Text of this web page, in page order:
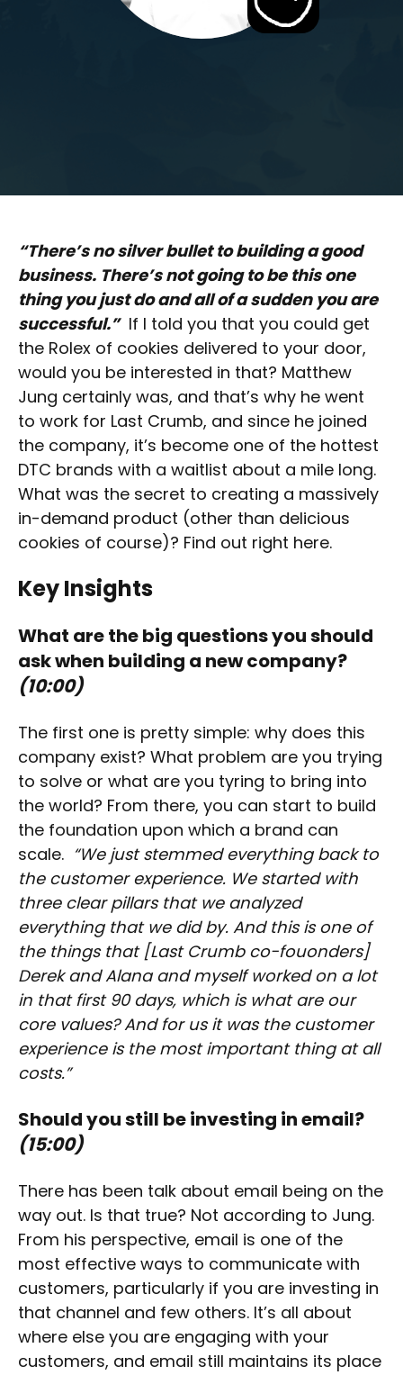
“There’s no silver bullet to building a good
business. There’s not going to be this one
thing you just do and all of a sudden you are
successful.”If I told you that you could get
the Rolex of cookies delivered to your door,
would you be interested in that? Matthew
Jung certainly was, and that’s why he went
to work for Last Crumb, and since he joined
the company, it’s become one of the hottest
DTC brands with a waitlist about a mile long.
What was the secret to creating a massively
in-demand product (other than delicious
cookies of course)? Find out right here.
Key Insights
What are the big questions you should
ask when building a new company?
(10:00)
The first one is pretty simple: why does this
company exist? What problem are you trying
to solve or what are you tyring to bring into
the world? From there, you can start to build
the foundation upon which a brand can
scale. “We just stemmed everything back to
the customer experience. We started with
three clear pillars that we analyzed
everything that we did by. And this is one of
the things that [Last Crumb co-fouonders]
Derek and Alana and myself worked on a lot
in that first 90 days, which is what are our
core values? And for us it was the customer
experience is the most important thing at all
costs.”
Should you still be investing in email?
(15:00)
There has been talk about email being on the
way out. Is that true? Not according to Jung.
From his perspective, email is one of the
most effective ways to communicate with
customers, particularly if you are investing in
that channel and few others. It’s all about
where else you are engaging with your
customers, and email still maintains its place